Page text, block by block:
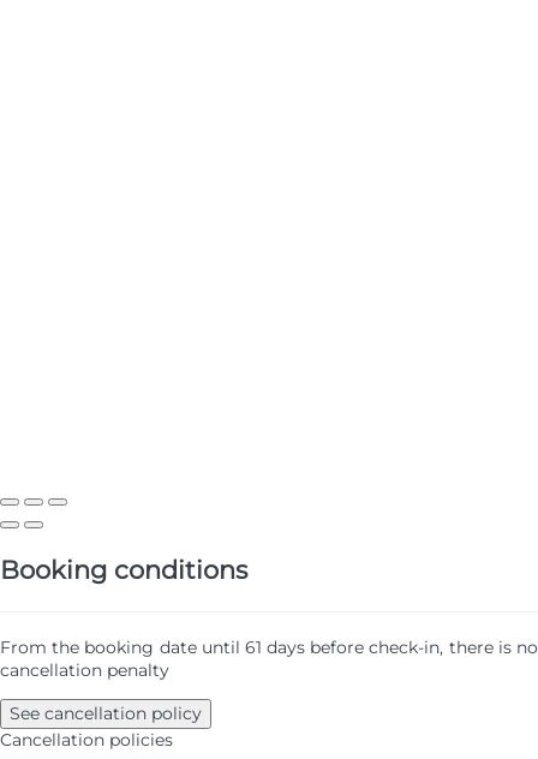
Booking conditions
From the booking date until 61 days before check-in, there is no
cancellation penalty
See cancellation policy
Cancellation policies